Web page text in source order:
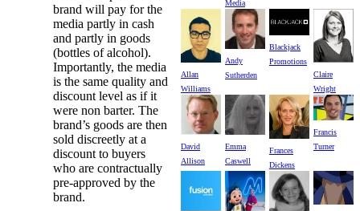
brand will pay for the
media partly in cash
and partly in goods
(bottles of alcohol).
Importantly, the media
is the same quality and
discount level as if it
were non barter. The
brand’s goods are then
sold discreetly at a
discount to buyers
who are contractually
pre-approved by the
brand.
Media
Allan
Williams
Andy
Sutherden
Blackjack
Promotions
Claire
Wright
David
Allison
Emma
Caswell
Frances
Dickens
Francis
Turner